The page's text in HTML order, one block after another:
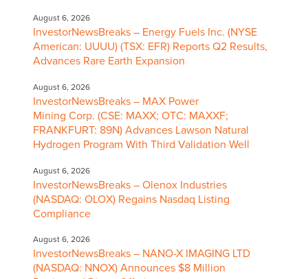
August 6, 2026
InvestorNewsBreaks – Energy Fuels Inc. (NYSE
American: UUUU) (TSX: EFR) Reports Q2 Results,
Advances Rare Earth Expansion
August 6, 2026
InvestorNewsBreaks – MAX Power
Mining Corp. (CSE: MAXX; OTC: MAXXF;
FRANKFURT: 89N) Advances Lawson Natural
Hydrogen Program With Third Validation Well
August 6, 2026
InvestorNewsBreaks – Olenox Industries
(NASDAQ: OLOX) Regains Nasdaq Listing
Compliance
August 6, 2026
InvestorNewsBreaks – NANO-X IMAGING LTD
(NASDAQ: NNOX) Announces $8 Million